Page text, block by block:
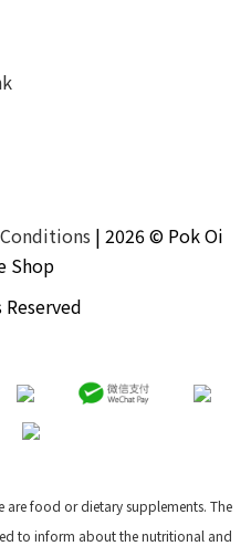
| 2026 © Pok Oi
Shop
are food or dietary supplements. The
to inform about the nutritional and